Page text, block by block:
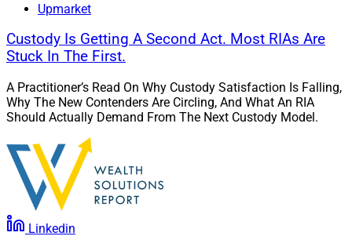
Upmarket
Custody Is Getting A Second Act. Most RIAs Are
Stuck In The First.
A Practitioner’s Read On Why Custody Satisfaction Is Falling,
Why The New Contenders Are Circling, And What An RIA
Should Actually Demand From The Next Custody Model.
Linkedin